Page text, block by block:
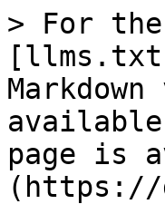
> For
page is
(https://